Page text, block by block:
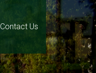
Contact Us